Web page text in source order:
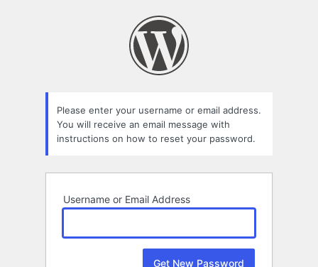
Please enter your username or email address.
You will receive an email message with
instructions on how to reset your password.
Username or Email Address